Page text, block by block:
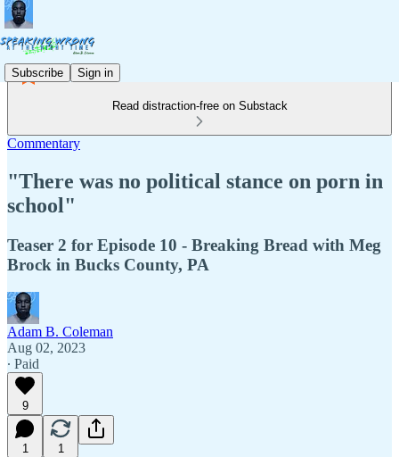
Subscribe Sign in
Read distraction-free on Substack
Commentary
"There was no political stance on porn in
school"
Teaser 2 for Episode 10 - Breaking Bread with Meg
Brock in Bucks County, PA
Adam B. Coleman
Aug 02, 2023
∙ Paid
9
1 1